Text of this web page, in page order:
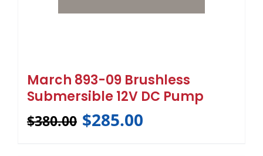
March 893-09 Brushless
Submersible 12V DC Pump
$380.00 $285.00